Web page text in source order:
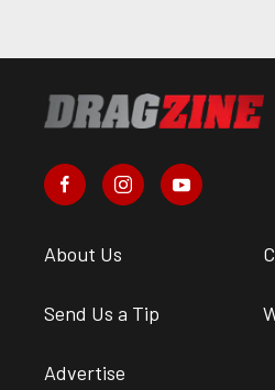
About Us
Send Us a Tip
Advertise